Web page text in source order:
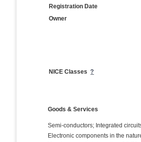
Registration Date
Owner
NICE Classes?
Goods & Services
Semi-conductors; Integrated
Electronic components in the